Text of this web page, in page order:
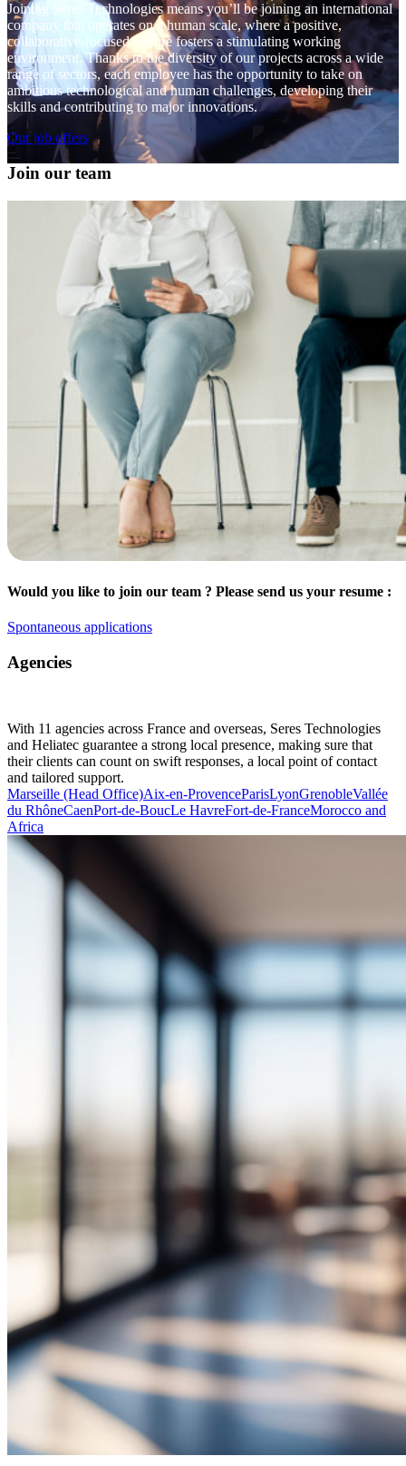
Joining Seres Technologies means you’ll be joining an international
company that operates on a human scale, where a positive,
collaborative-focused culture fosters a stimulating working
environment. Thanks to the diversity of our projects across a wide
range of sectors, each employee has the opportunity to take on
ambitious technological and human challenges, developing their
skills and contributing to major innovations.
Our job offers
Join our team
Would you like to join our team ? Please send us your resume :
Spontaneous applications
Agencies
With 11 agencies across France and overseas, Seres Technologies
and Heliatec guarantee a strong local presence, making sure that
their clients can count on swift responses, a local point of contact
and tailored support.
Marseille (Head Office)Aix-en-ProvenceParisLyonGrenobleVallée
du RhôneCaenPort-de-BoucLe HavreFort-de-FranceMorocco and
Africa